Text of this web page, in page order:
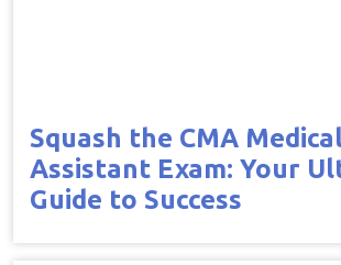
Squash the CMA
Assistant Exam: Your
Guide to Success